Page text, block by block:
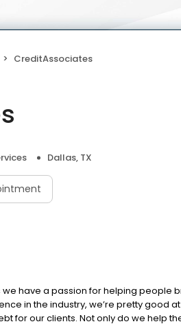
CreditAssociates
Dallas, TX
have a passion for helping people
in the industry, we’re pretty good
for our clients. Not only do we help